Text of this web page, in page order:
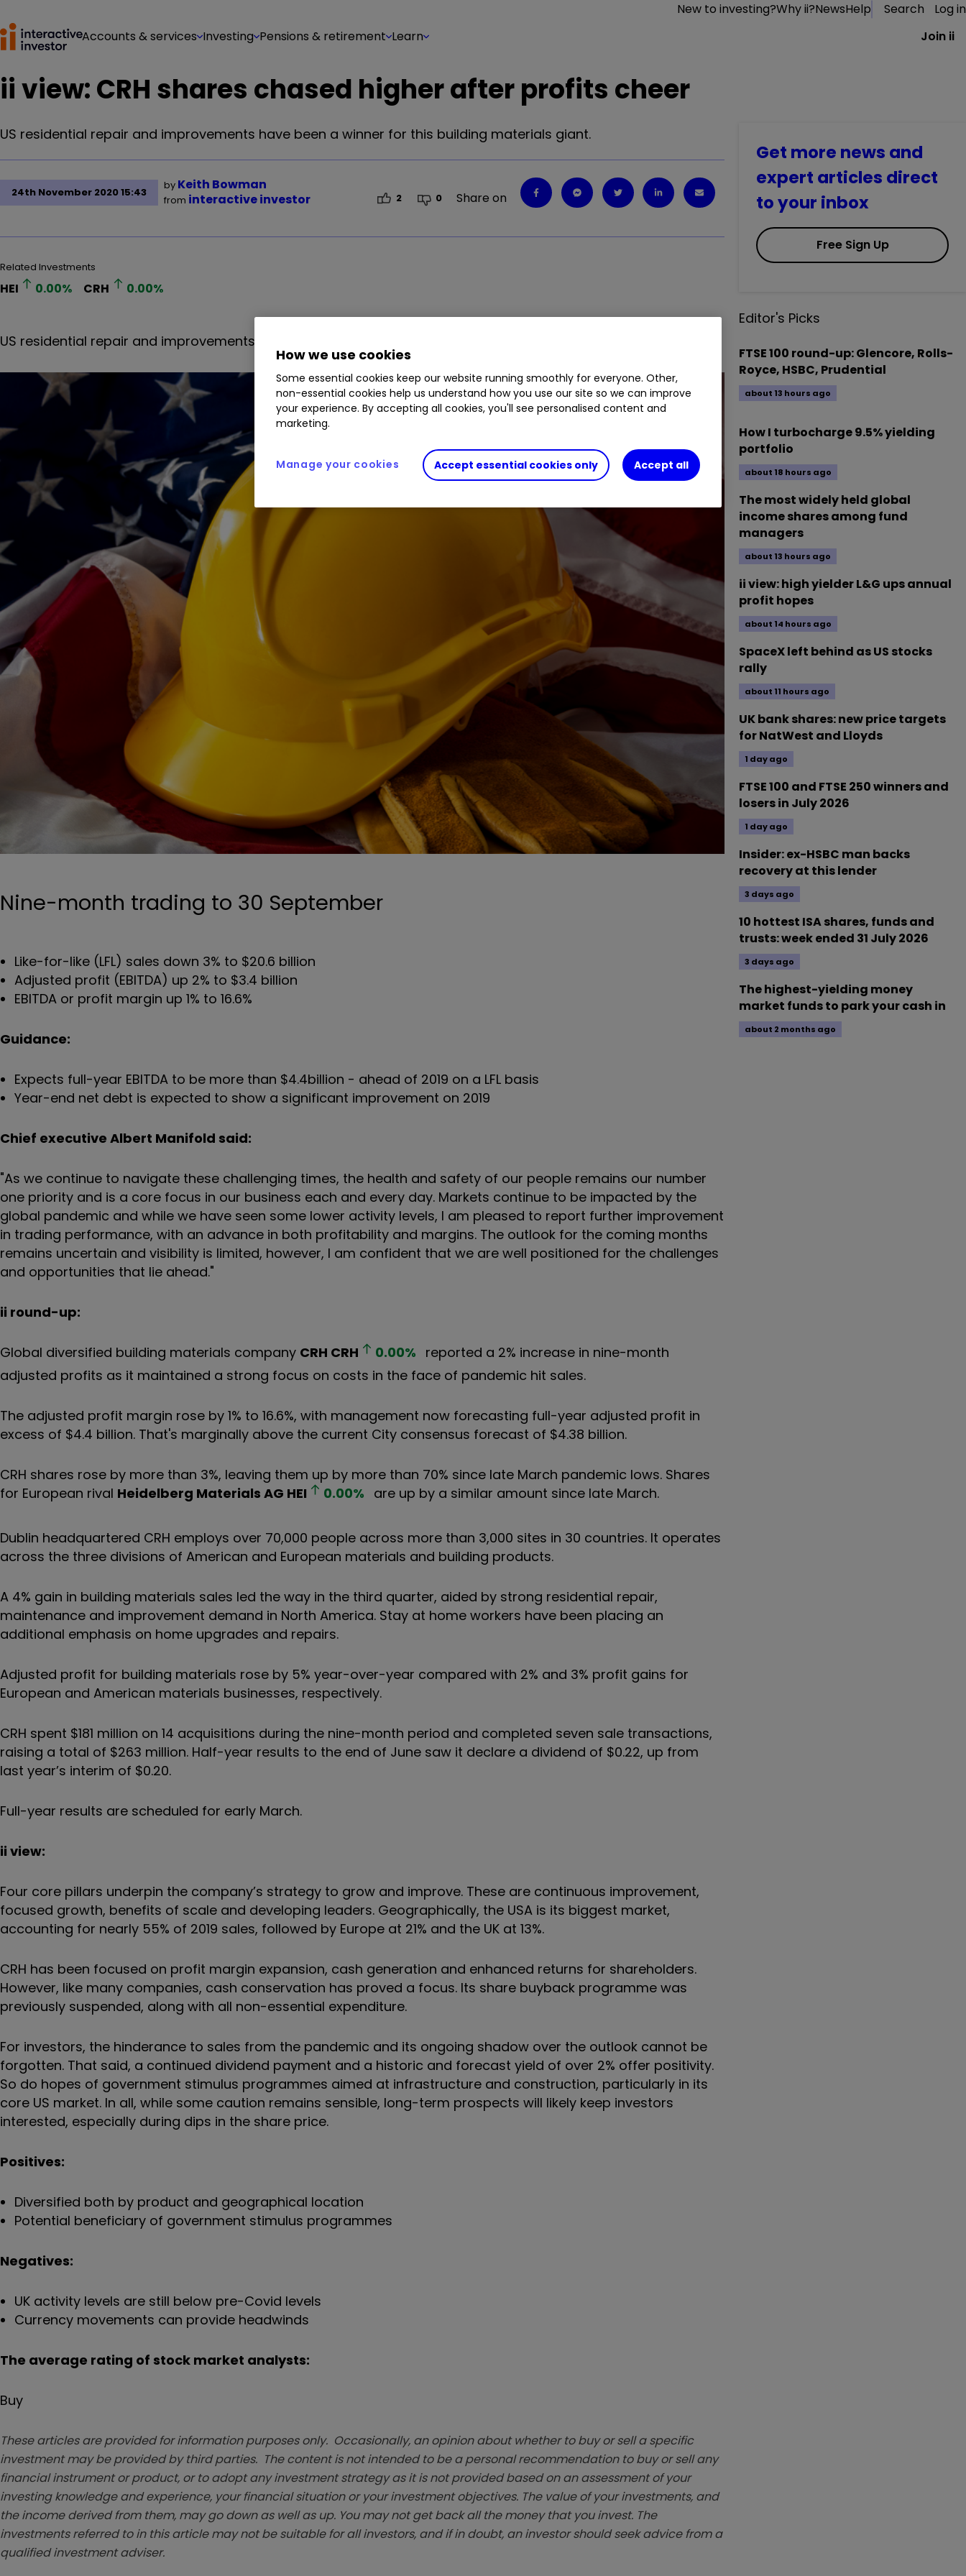
New to investing?Why ii?NewsHelp Search
Log in
Accounts & services Investing Pensions & retirement Learn Join ii
ii view: CRH shares chased higher after profits cheer
US residential repair and improvements have been a winner for this building materials giant.
24th November 2020 15:43
by Keith Bowman
from interactive investor 2 0 Share on
Related Investments
HEI 0.00% CRH 0.00%
US residential repair and improvements have been a winner for this building materials giant.
Nine-month trading to 30 September
Like-for-like (LFL) sales down 3% to $20.6 billion
Adjusted profit (EBITDA) up 2% to $3.4 billion
EBITDA or profit margin up 1% to 16.6%
Guidance:
Expects full-year EBITDA to be more than $4.4billion - ahead of 2019 on a LFL basis
Year-end net debt is expected to show a significant improvement on 2019
Chief executive Albert Manifold said:
"As we continue to navigate these challenging times, the health and safety of our people remains our number
one priority and is a core focus in our business each and every day. Markets continue to be impacted by the
global pandemic and while we have seen some lower activity levels, I am pleased to report further improvement
in trading performance, with an advance in both profitability and margins. The outlook for the coming months
remains uncertain and visibility is limited, however, I am confident that we are well positioned for the challenges
and opportunities that lie ahead."
ii round-up:
Global diversified building materials company CRH CRH 0.00% reported a 2% increase in nine-month
adjusted profits as it maintained a strong focus on costs in the face of pandemic hit sales.
The adjusted profit margin rose by 1% to 16.6%, with management now forecasting full-year adjusted profit in
excess of $4.4 billion. That's marginally above the current City consensus forecast of $4.38 billion.
CRH shares rose by more than 3%, leaving them up by more than 70% since late March pandemic lows. Shares
for European rival Heidelberg Materials AG HEI 0.00% are up by a similar amount since late March.
Dublin headquartered CRH employs over 70,000 people across more than 3,000 sites in 30 countries. It operates
across the three divisions of American and European materials and building products.
A 4% gain in building materials sales led the way in the third quarter, aided by strong residential repair,
maintenance and improvement demand in North America. Stay at home workers have been placing an
additional emphasis on home upgrades and repairs.
Adjusted profit for building materials rose by 5% year-over-year compared with 2% and 3% profit gains for
European and American materials businesses, respectively.
CRH spent $181 million on 14 acquisitions during the nine-month period and completed seven sale transactions,
raising a total of $263 million. Half-year results to the end of June saw it declare a dividend of $0.22, up from
last year’s interim of $0.20.
Full-year results are scheduled for early March.
ii view:
Four core pillars underpin the company’s strategy to grow and improve. These are continuous improvement,
focused growth, benefits of scale and developing leaders. Geographically, the USA is its biggest market,
accounting for nearly 55% of 2019 sales, followed by Europe at 21% and the UK at 13%.
CRH has been focused on profit margin expansion, cash generation and enhanced returns for shareholders.
However, like many companies, cash conservation has proved a focus. Its share buyback programme was
previously suspended, along with all non-essential expenditure.
For investors, the hinderance to sales from the pandemic and its ongoing shadow over the outlook cannot be
forgotten. That said, a continued dividend payment and a historic and forecast yield of over 2% offer positivity.
So do hopes of government stimulus programmes aimed at infrastructure and construction, particularly in its
core US market. In all, while some caution remains sensible, long-term prospects will likely keep investors
interested, especially during dips in the share price.
Positives:
Diversified both by product and geographical location
Potential beneficiary of government stimulus programmes
Negatives:
UK activity levels are still below pre-Covid levels
Currency movements can provide headwinds
The average rating of stock market analysts:
Buy
These articles are provided for information purposes only. Occasionally, an opinion about whether to buy or sell a specific
investment may be provided by third parties. The content is not intended to be a personal recommendation to buy or sell any
financial instrument or product, or to adopt any investment strategy as it is not provided based on an assessment of your
investing knowledge and experience, your financial situation or your investment objectives. The value of your investments, and
the income derived from them, may go down as well as up. You may not get back all the money that you invest. The
investments referred to in this article may not be suitable for all investors, and if in doubt, an investor should seek advice from a
qualified investment adviser.
Get more news and
expert articles direct
to your inbox
Free Sign Up
Editor's Picks
FTSE 100 round-up: Glencore, Rolls-
Royce, HSBC, Prudential
about 13 hours ago
How I turbocharge 9.5% yielding
portfolio
about 18 hours ago
The most widely held global
income shares among fund
managers
about 13 hours ago
ii view: high yielder L&G ups annual
profit hopes
about 14 hours ago
SpaceX left behind as US stocks
rally
about 11 hours ago
UK bank shares: new price targets
for NatWest and Lloyds
1 day ago
FTSE 100 and FTSE 250 winners and
losers in July 2026
1 day ago
Insider: ex-HSBC man backs
recovery at this lender
3 days ago
10 hottest ISA shares, funds and
trusts: week ended 31 July 2026
3 days ago
The highest-yielding money
market funds to park your cash in
about 2 months ago
How we use cookies
Some essential cookies keep our website running smoothly for everyone. Other,
non-essential cookies help us understand how you use our site so we can improve
your experience. By accepting all cookies, you'll see personalised content and
marketing.
Accept essential cookies only Accept all
Manage your cookies